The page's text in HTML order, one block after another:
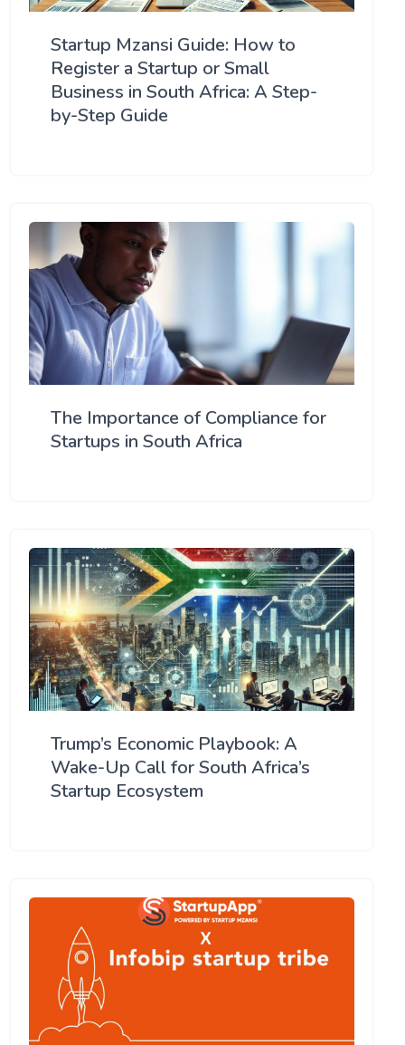
Startup Mzansi Guide: How to
Register a Startup or Small
Business in South Africa: A Step-
by-Step Guide
The Importance of Compliance for
Startups in South Africa
Trump’s Economic Playbook: A
Wake-Up Call for South Africa’s
Startup Ecosystem